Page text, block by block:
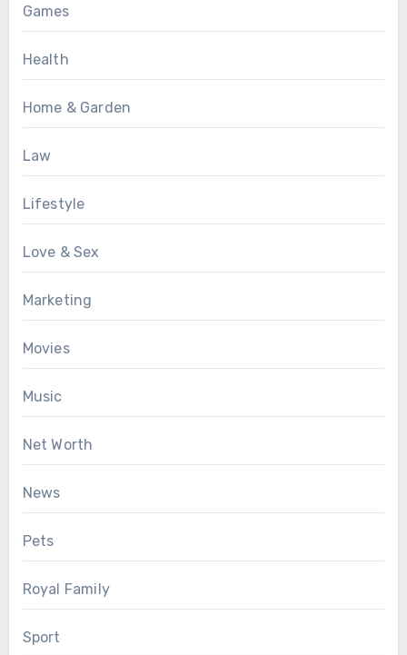
Games
Health
Home & Garden
Law
Lifestyle
Love & Sex
Marketing
Movies
Music
Net Worth
News
Pets
Royal Family
Sport